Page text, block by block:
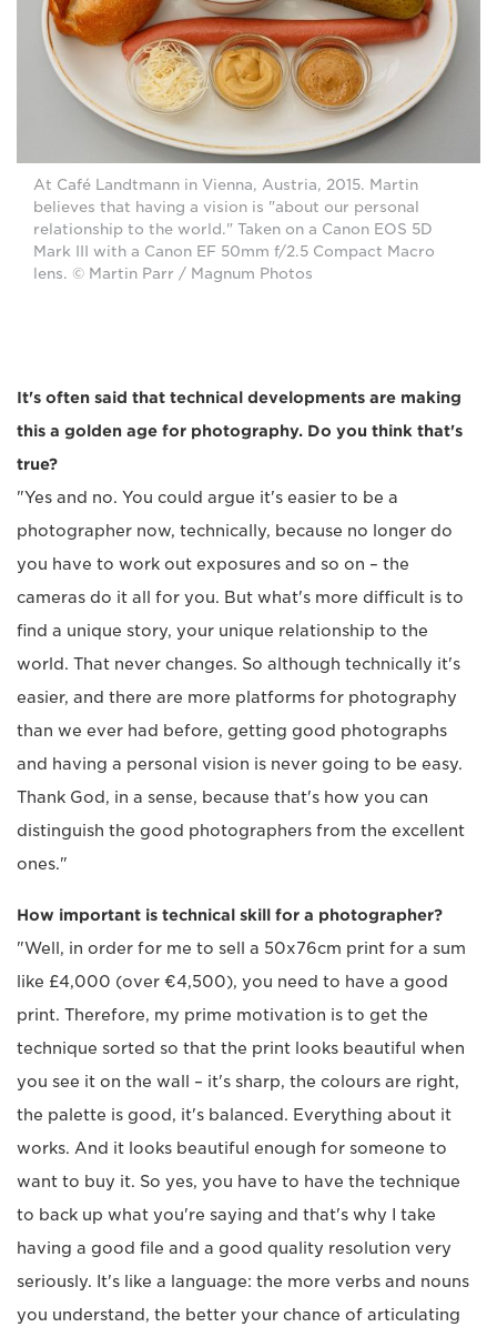
At Café Landtmann in Vienna, Austria, 2015. Martin
believes that having a vision is "about our personal
relationship to the world." Taken on a Canon EOS 5D
Mark III with a Canon EF 50mm f/2.5 Compact Macro
lens. © Martin Parr / Magnum Photos
It's often said that technical developments are making
this a golden age for photography. Do you think that's
true?
"Yes and no. You could argue it's easier to be a
photographer now, technically, because no longer do
you have to work out exposures and so on – the
cameras do it all for you. But what's more difficult is to
find a unique story, your unique relationship to the
world. That never changes. So although technically it's
easier, and there are more platforms for photography
than we ever had before, getting good photographs
and having a personal vision is never going to be easy.
Thank God, in a sense, because that's how you can
distinguish the good photographers from the excellent
ones."
How important is technical skill for a photographer?
"Well, in order for me to sell a 50x76cm print for a sum
like £4,000 (over €4,500), you need to have a good
print. Therefore, my prime motivation is to get the
technique sorted so that the print looks beautiful when
you see it on the wall – it's sharp, the colours are right,
the palette is good, it's balanced. Everything about it
works. And it looks beautiful enough for someone to
want to buy it. So yes, you have to have the technique
to back up what you're saying and that's why I take
having a good file and a good quality resolution very
seriously. It's like a language: the more verbs and nouns
you understand, the better your chance of articulating